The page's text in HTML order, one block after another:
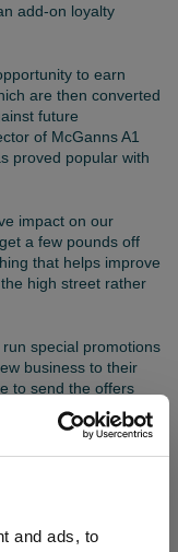
and ads, to
add-on loyalty
to earn
are then converted
future
of McGanns A1
proved popular with
impact on our
a few pounds off
that helps improve
high street rather
special promotions
business to their
to send the offers
deals, and regularly
is their birthday.
marketing,"